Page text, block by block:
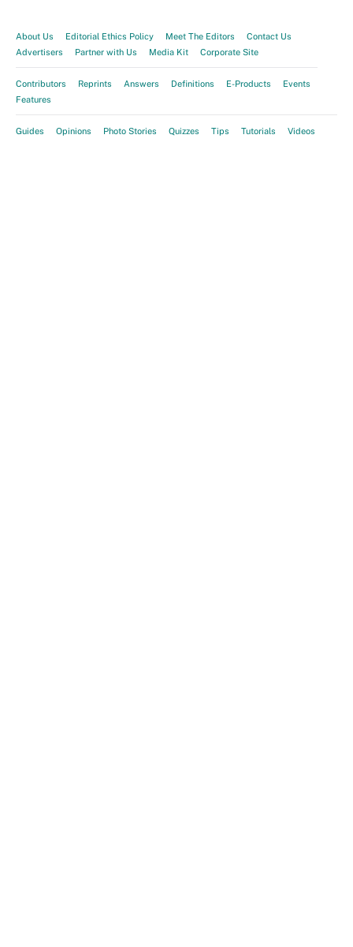
About Us Editorial Ethics Policy Meet The Editors
Contact Us
Advertisers
Partner with Us Media Kit Corporate Site
Contributors Reprints Answers Definitions E-Products
Events
Features
Guides Opinions Photo Stories Quizzes Tips Tutorials Videos